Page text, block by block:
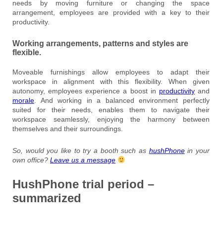
needs by moving furniture or changing the space
arrangement, employees are provided with a key to their
productivity.
Working arrangements, patterns and styles are
flexible.
Moveable furnishings allow employees to adapt their
workspace in alignment with this flexibility. When given
autonomy, employees experience a boost in productivityand
morale. And working in a balanced environment perfectly
suited for their needs, enables them to navigate their
workspace seamlessly, enjoying the harmony between
themselves and their surroundings.
So, would you like to try a booth such as hushPhonein your
own office? Leave us a message
HushPhone trial period –
summarized